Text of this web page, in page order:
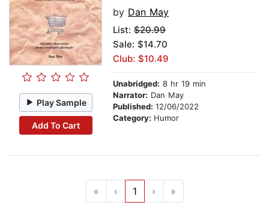
Play Sample
Add To Cart
by Dan May
List: $20.99
Sale: $14.70
Club: $10.49
Unabridged: 8 hr 19 min
Narrator: Dan May
Published: 12/06/2022
Category: Humor
« ‹ 1 › »